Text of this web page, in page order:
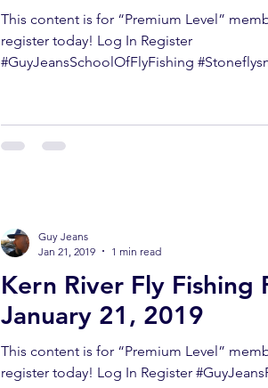
This content is for “Premium Level”
register today! Log In Register
#GuyJeansSchoolOfFlyFishing
Kern River Fly Fishing
January 21, 2019
This content is for “Premium Level”
register today! Log In Register
Guy Jeans
Jan 21, 2019
1 min read